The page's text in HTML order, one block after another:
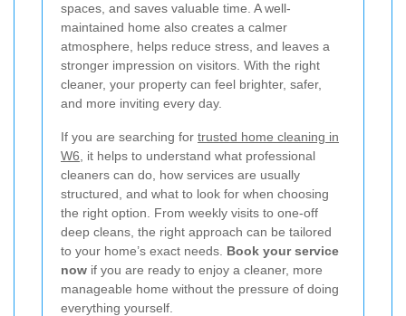
spaces, and saves valuable time. A well-
maintained home also creates a calmer
atmosphere, helps reduce stress, and leaves a
stronger impression on visitors. With the right
cleaner, your property can feel brighter, safer,
and more inviting every day.
If you are searching for trusted home cleaning in
W6 , it helps to understand what professional
cleaners can do, how services are usually
structured, and what to look for when choosing
the right option. From weekly visits to one-off
deep cleans, the right approach can be tailored
to your home’s exact needs. Book your service
now if you are ready to enjoy a cleaner, more
manageable home without the pressure of doing
everything yourself.